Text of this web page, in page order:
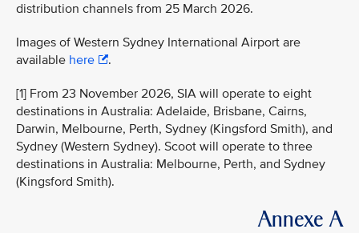
distribution channels from 25 March 2026.
Images of Western Sydney International Airport are
available here .
[1] From 23 November 2026, SIA will operate to eight
destinations in Australia: Adelaide, Brisbane, Cairns,
Darwin, Melbourne, Perth, Sydney (Kingsford Smith), and
Sydney (Western Sydney). Scoot will operate to three
destinations in Australia: Melbourne, Perth, and Sydney
(Kingsford Smith).
Annexe A